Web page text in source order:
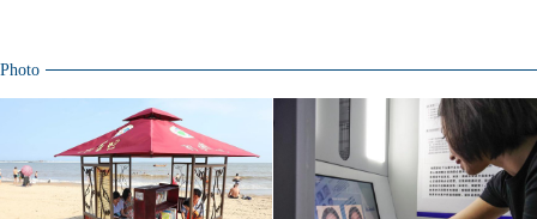
Photo